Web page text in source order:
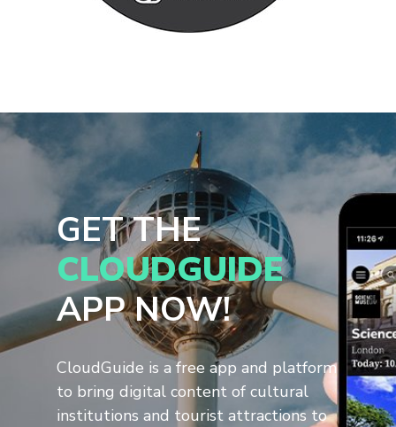
GET THE
CLOUDGUIDE
APP NOW!
CloudGuide is a free app and platform
to bring digital content of cultural
institutions and tourist attractions to